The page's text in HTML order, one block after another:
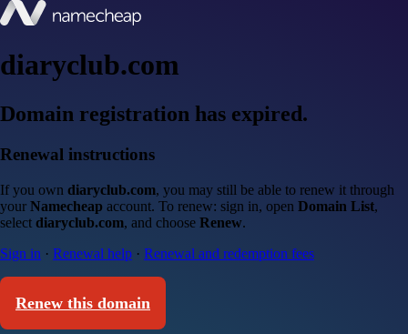
diaryclub.com
Domain registration has expired.
Renewal instructions
If you own diaryclub.com, you may still be able to renew it through
your Namecheap account. To renew: sign in, open Domain List,
select diaryclub.com, and choose Renew.
Sign in · Renewal help · Renewal and redemption fees
Renew this domain